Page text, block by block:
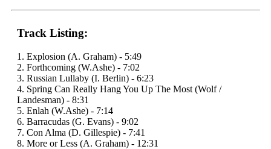
Track Listing:
1. Explosion (A. Graham) - 5:49
2. Forthcoming (W.Ashe) - 7:02
3. Russian Lullaby (I. Berlin) - 6:23
4. Spring Can Really Hang You Up The Most (Wolf /
Landesman) - 8:31
5. Enlah (W.Ashe) - 7:14
6. Barracudas (G. Evans) - 9:02
7. Con Alma (D. Gillespie) - 7:41
8. More or Less (A. Graham) - 12:31